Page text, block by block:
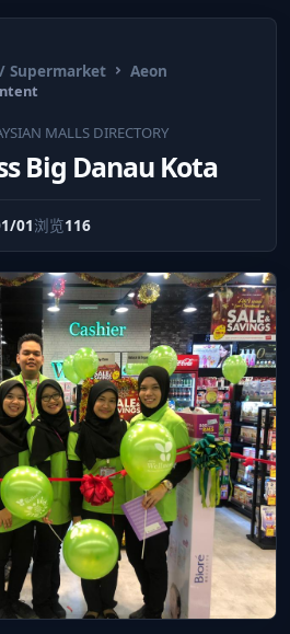
experiences!
Supermarket
Aeon
MALLS DIRECTORY
Big Danau Kota
01浏览116